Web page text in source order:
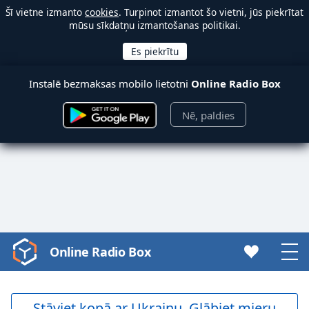
Šī vietne izmanto cookies. Turpinot izmantot šo vietni, jūs piekrītat
mūsu sīkdatņu izmantošanas politikai.
Instalē bezmaksas mobilo lietotni Online Radio Box
Nē, paldies
Video
Player
loading.
Online Radio Box